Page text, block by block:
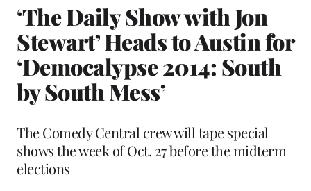
‘The Daily Show with Jon
Stewart’ Heads to Austin for
‘Democalypse 2014: South
by South Mess’
The Comedy Central crew will tape special
shows the week of Oct. 27 before the midterm
elections